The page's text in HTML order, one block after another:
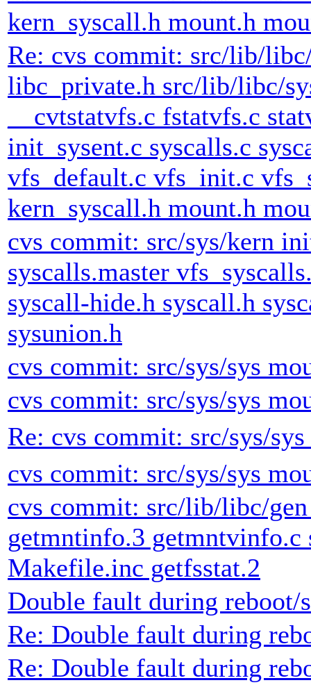
kern_syscall.h mount.h
Re: cvs commit: src/lib/
libc_private.h src/lib/libc/
__cvtstatvfs.c fstatvfs.c
init_sysent.c syscalls.c
vfs_default.c vfs_init.c
kern_syscall.h mount.h
cvs commit: src/sys/kern
syscalls.master
syscall-hide.h syscall.h
sysunion.h
cvs commit: src/sys/sys
cvs commit: src/sys/sys
Re: cvs commit: src/sys/
cvs commit: src/sys/sys
cvs commit: src/lib/libc/
getmntinfo.3
Makefile.inc getfsstat.2
Double fault during reboot/
Re: Double fault during
Re: Double fault during